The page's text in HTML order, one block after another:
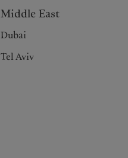
Middle East
Dubai
Tel Aviv